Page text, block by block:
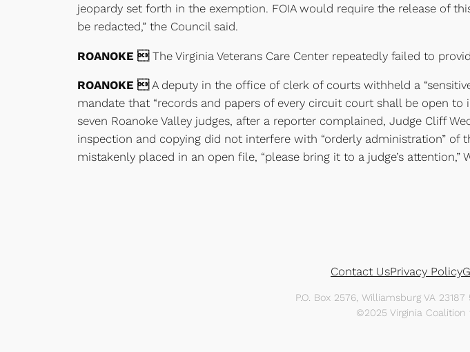
jeopardy set forth in the exemption. FOIA would require the release of
be redacted,” the Council said.
ROANOKE The Virginia Veterans Care Center repeatedly failed to
ROANOKE A deputy in the office of clerk of courts withheld a
mandate that “records and papers of every circuit court shall be open
seven Roanoke Valley judges, after a reporter complained, Judge Cliff
inspection and copying did not interfere with “orderly administration”
mistakenly placed in an open file, “please bring it to a judge’s attention,”
Contact UsPrivacy Policy
P.O. Box 2576, Williamsburg VA
©2025 Virginia